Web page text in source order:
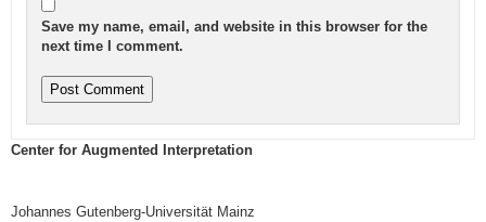
Save my name, email, and website in this browser for the
next time I comment.
Center for Augmented Interpretation
Johannes Gutenberg-Universität Mainz